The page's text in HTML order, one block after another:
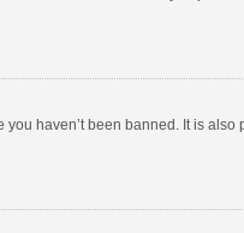
haven’t been banned. It is